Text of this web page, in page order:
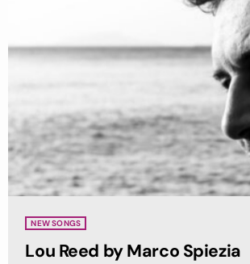
NEW SONGS
Lou Reed by Marco Spiezia